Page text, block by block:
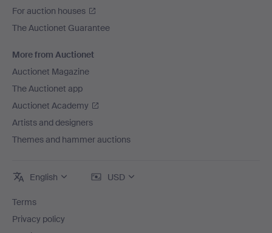
For auction houses
The Auctionet Guarantee
More from Auctionet
Auctionet Magazine
The Auctionet app
Auctionet Academy
Artists and designers
Themes and hammer auctions
English USD
Terms
Privacy policy